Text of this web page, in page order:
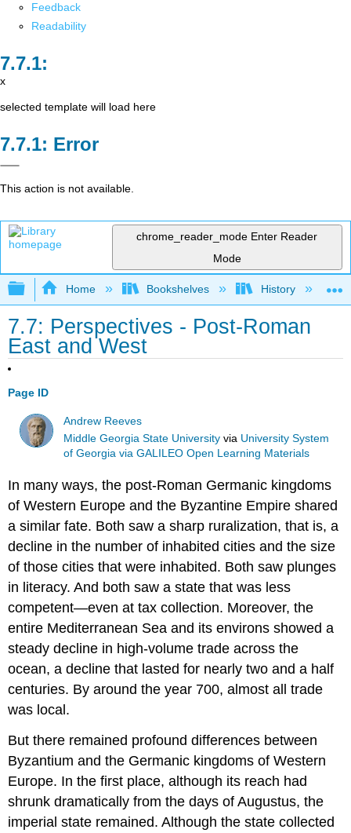
Feedback
Readability
x
selected template will load here
Error
This action is not available.
chrome_reader_mode Enter Reader
Mode
Expand/collapse global hierarchy
Home Bookshelves History
7.7: Perspectives - Post-Roman
East and West
Page ID
Andrew Reeves
Middle Georgia State University via University System
of Georgia via GALILEO Open Learning Materials
In many ways, the post-Roman Germanic kingdoms
of Western Europe and the Byzantine Empire shared
a similar fate. Both saw a sharp ruralization, that is, a
decline in the number of inhabited cities and the size
of those cities that were inhabited. Both saw plunges
in literacy. And both saw a state that was less
competent—even at tax collection. Moreover, the
entire Mediterranean Sea and its environs showed a
steady decline in high-volume trade across the
ocean, a decline that lasted for nearly two and a half
centuries. By around the year 700, almost all trade
was local.
But there remained profound differences between
Byzantium and the Germanic kingdoms of Western
Europe. In the first place, although its reach had
shrunk dramatically from the days of Augustus, the
imperial state remained. Although the state collected